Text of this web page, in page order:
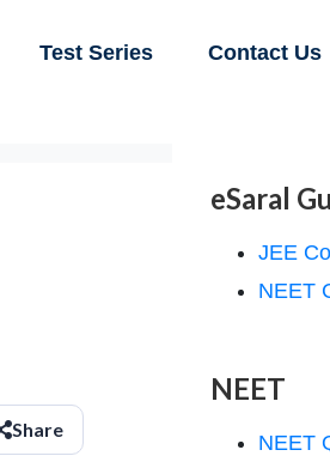
Test Series Contact Us
Share
eSaral
JEE
NEET
NEET
NEET